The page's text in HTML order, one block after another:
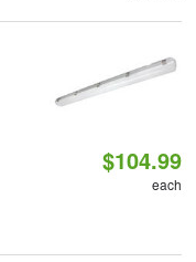
$104.99
each